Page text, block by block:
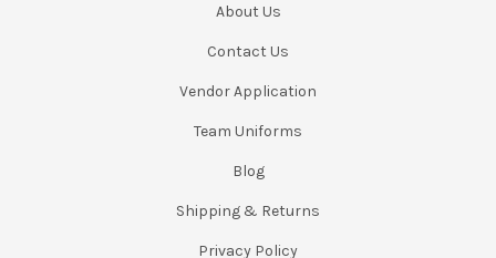
About Us
Contact Us
Vendor Application
Team Uniforms
Blog
Shipping & Returns
Privacy Policy